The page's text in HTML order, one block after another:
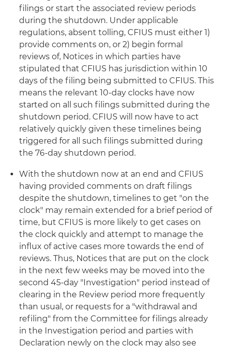
filings or start the associated review periods
during the shutdown. Under applicable
regulations, absent tolling, CFIUS must either 1)
provide comments on, or 2) begin formal
reviews of, Notices in which parties have
stipulated that CFIUS has jurisdiction within 10
days of the filing being submitted to CFIUS. This
means the relevant 10-day clocks have now
started on all such filings submitted during the
shutdown period. CFIUS will now have to act
relatively quickly given these timelines being
triggered for all such filings submitted during
the 76-day shutdown period.
With the shutdown now at an end and CFIUS
having provided comments on draft filings
despite the shutdown, timelines to get "on the
clock" may remain extended for a brief period of
time, but CFIUS is more likely to get cases on
the clock quickly and attempt to manage the
influx of active cases more towards the end of
reviews. Thus, Notices that are put on the clock
in the next few weeks may be moved into the
second 45-day "Investigation" period instead of
clearing in the Review period more frequently
than usual, or requests for a "withdrawal and
refiling" from the Committee for filings already
in the Investigation period and parties with
Declaration newly on the clock may also see